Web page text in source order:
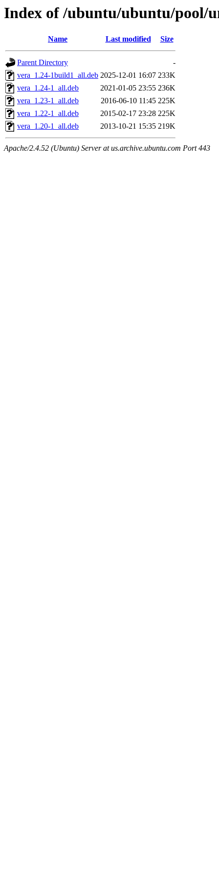
Index of /ubuntu/ubuntu/pool/
Name Last modified Size
Parent Directory
-
vera_1.24-1build1_all.deb 2025-12-01 16:07 233K
vera_1.24-1_all.deb
2021-01-05 23:55 236K
vera_1.23-1_all.deb
2016-06-10 11:45 225K
vera_1.22-1_all.deb
2015-02-17 23:28 225K
vera_1.20-1_all.deb
2013-10-21 15:35 219K
Apache/2.4.52 (Ubuntu) Server at us.archive.ubuntu.com Port 443